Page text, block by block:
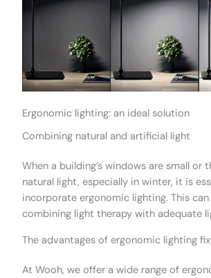
Ergonomic lighting: an ideal solution
Combining natural and artificial light
When a building’s windows are small or
natural light, especially in winter, it is
incorporate ergonomic lighting. This
combining light therapy with adequate
The advantages of ergonomic lighting
At Wooh, we offer a wide range of